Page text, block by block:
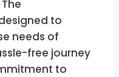
to
needs of
free journey
to